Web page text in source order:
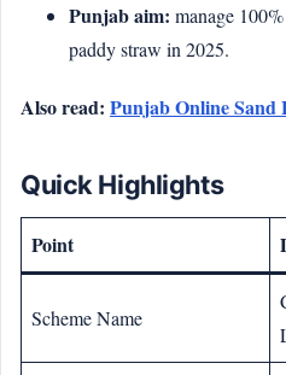
Punjab aim: manage
paddy straw in 2025.
Also read: Punjab Online Sand
Quick Highlights
Point
Scheme Name